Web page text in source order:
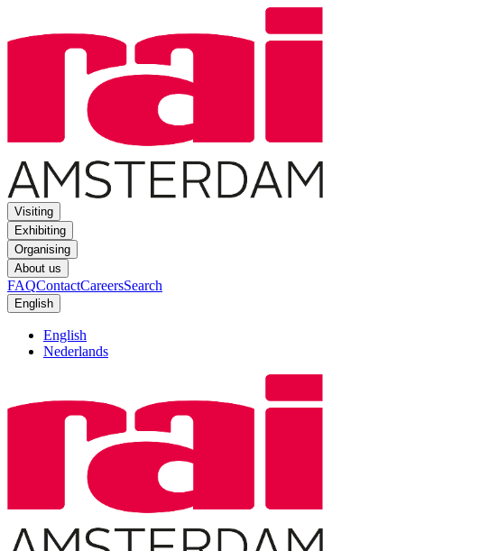
Visiting
Exhibiting
Organising
About us
FAQContactCareersSearch
English
English
Nederlands